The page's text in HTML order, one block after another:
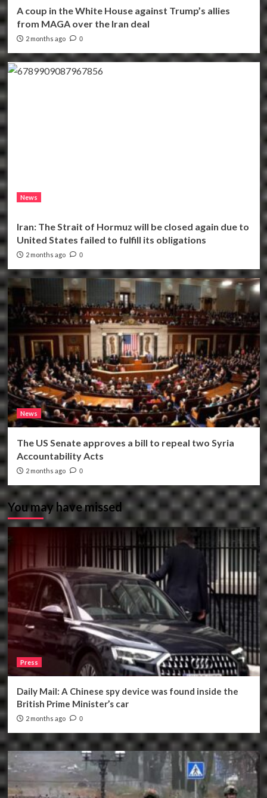
A coup in the White House against Trump’s allies
from MAGA over the Iran deal
2 months ago 0
News
Iran: The Strait of Hormuz will be closed again due to
United States failed to fulfill its obligations
2 months ago 0
News
The US Senate approves a bill to repeal two Syria
Accountability Acts
2 months ago 0
You may have missed
Press
Daily Mail: A Chinese spy device was found inside the
British Prime Minister’s car
2 months ago 0